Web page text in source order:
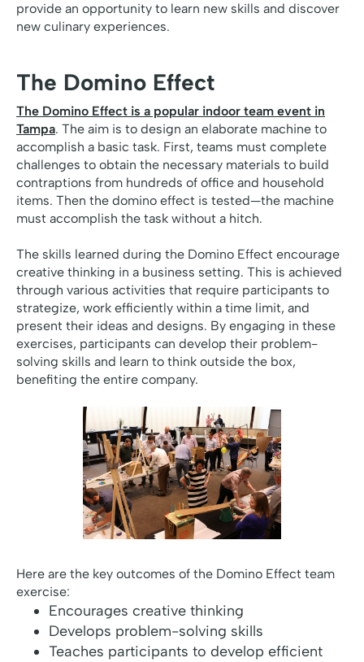
provide an opportunity to learn new skills and discover
new culinary experiences.
The Domino Effect
The Domino Effect is a popular indoor team event in
Tampa. The aim is to design an elaborate machine to
accomplish a basic task. First, teams must complete
challenges to obtain the necessary materials to build
contraptions from hundreds of office and household
items. Then the domino effect is tested—the machine
must accomplish the task without a hitch.
The skills learned during the Domino Effect encourage
creative thinking in a business setting. This is achieved
through various activities that require participants to
strategize, work efficiently within a time limit, and
present their ideas and designs. By engaging in these
exercises, participants can develop their problem-
solving skills and learn to think outside the box,
benefiting the entire company.
Here are the key outcomes of the Domino Effect team
exercise:
Encourages creative thinking
Develops problem-solving skills
Teaches participants to develop efficient